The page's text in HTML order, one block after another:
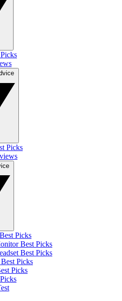
Picks
Picks
Best Picks
Best Picks
Picks
Picks